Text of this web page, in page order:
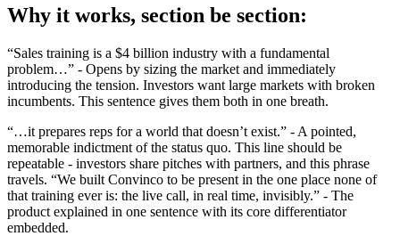
Why it works, section be section:
“Sales training is a $4 billion industry with a fundamental
problem…” - Opens by sizing the market and immediately
introducing the tension. Investors want large markets with broken
incumbents. This sentence gives them both in one breath.
“…it prepares reps for a world that doesn’t exist.” - A pointed,
memorable indictment of the status quo. This line should be
repeatable - investors share pitches with partners, and this phrase
travels. “We built Convinco to be present in the one place none of
that training ever is: the live call, in real time, invisibly.” - The
product explained in one sentence with its core differentiator
embedded.